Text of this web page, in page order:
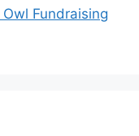
Fundraising